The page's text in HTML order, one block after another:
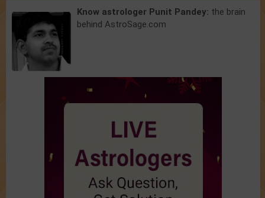
Know astrologer Punit Pandey: the brain
behind AstroSage.com